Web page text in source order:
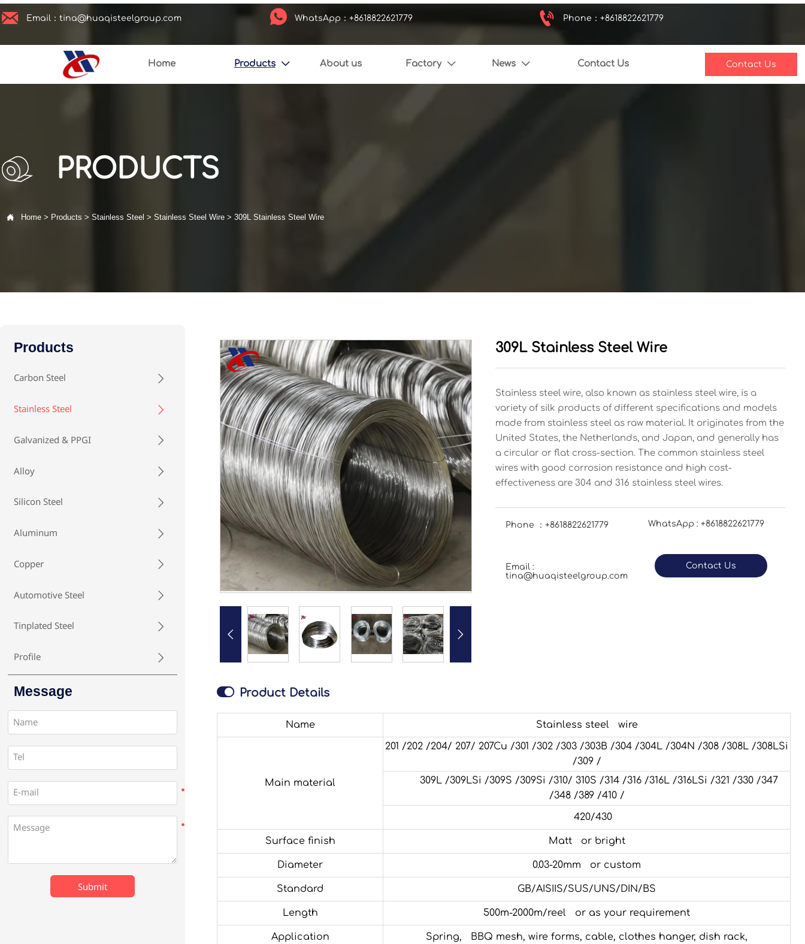
 Email：tina@huaqisteelgroup.com  WhatsApp：+8618822621779  Phone：+8618822621779
Home Products  About us Factory  News  Contact Us Contact Us
PRODUCTS
 Home > Products > Stainless Steel > Stainless Steel Wire > 309L Stainless Steel Wire
Products
Carbon Steel 
Stainless Steel 
Galvanized & PPGI 
Alloy 
Silicon Steel 
Aluminum 
Copper 
Automotive Steel 
Tinplated Steel 
Profile 
Message
Submit
 
309L Stainless Steel Wire
Stainless steel wire, also known as stainless steel wire, is a
variety of silk products of different specifications and models
made from stainless steel as raw material. It originates from the
United States, the Netherlands, and Japan, and generally has
a circular or flat cross-section. The common stainless steel
wires with good corrosion resistance and high cost-
effectiveness are 304 and 316 stainless steel wires.
Phone ：+8618822621779 WhatsApp : +8618822621779
Email :
tina@huaqisteelgroup.com
Contact Us
 Product Details
Name Stainless steel wire
Main material
201 /202 /204/ 207/ 207Cu /301 /302 /303 /303B /304 /304L /304N /308 /308L /308LSi
/309 /
309L /309LSi /309S /309Si /310/ 310S /314 /316 /316L /316LSi /321 /330 /347
/348 /389 /410 /
420/430
Surface finish Matt or bright
Diameter 0.03-20mm or custom
Standard GB/AISIIS/SUS/UNS/DIN/BS
Length 500m-2000m/reel or as your requirement
Application
Spring, BBQ mesh, wire forms, cable, clothes hanger, dish rack,